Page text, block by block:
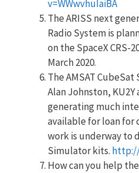
v=WWwvhuIaiBA
The ARISS next
Radio System is
on the SpaceX CRS-
March 2020.
The AMSAT
Alan Johnston, KU2Y
generating much
available for loan for
work is underway to
Simulator kits.
How can you help